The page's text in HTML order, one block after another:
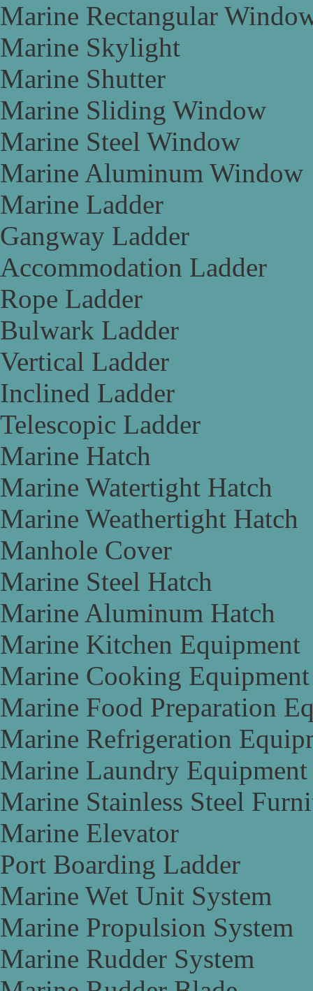
Marine Rectangular
Marine Skylight
Marine Shutter
Marine Sliding Window
Marine Steel Window
Marine Aluminum Window
Marine Ladder
Gangway Ladder
Accommodation Ladder
Rope Ladder
Bulwark Ladder
Vertical Ladder
Inclined Ladder
Telescopic Ladder
Marine Hatch
Marine Watertight Hatch
Marine Weathertight Hatch
Manhole Cover
Marine Steel Hatch
Marine Aluminum Hatch
Marine Kitchen Equipment
Marine Cooking Equipment
Marine Food Preparation
Marine Refrigeration
Marine Laundry Equipment
Marine Stainless Steel
Marine Elevator
Port Boarding Ladder
Marine Wet Unit System
Marine Propulsion System
Marine Rudder System